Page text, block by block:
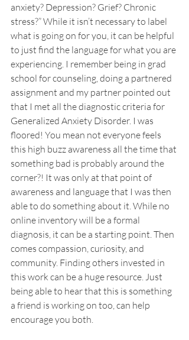
anxiety? Depression? Grief? Chronic
stress?” While it isn’t necessary to label
what is going on for you, it can be helpful
to just find the language for what you are
experiencing. I remember being in grad
school for counseling, doing a partnered
assignment and my partner pointed out
that I met all the diagnostic criteria for
Generalized Anxiety Disorder. I was
floored! You mean not everyone feels
this high buzz awareness all the time that
something bad is probably around the
corner?! It was only at that point of
awareness and language that I was then
able to do something about it. While no
online inventory will be a formal
diagnosis, it can be a starting point. Then
comes compassion, curiosity, and
community. Finding others invested in
this work can be a huge resource. Just
being able to hear that this is something
a friend is working on too, can help
encourage you both.